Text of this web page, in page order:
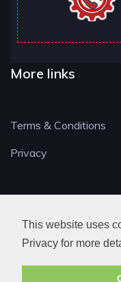
This website uses
Privacy for more
More links
Terms & Conditions
Privacy